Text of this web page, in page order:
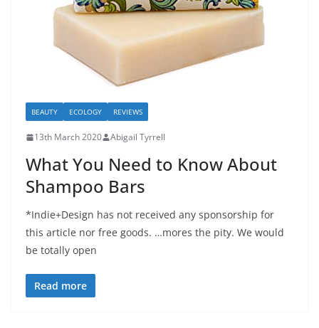
BEAUTY ECOLOGY REVIEWS
13th March 2020 Abigail Tyrrell
What You Need to Know About
Shampoo Bars
*Indie+Design has not received any sponsorship for
this article nor free goods. …mores the pity. We would
be totally open
Read more